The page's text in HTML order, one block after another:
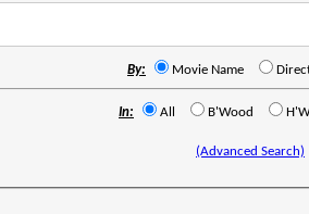
By: Movie Name
In: All B'Wood
(Advanced Search)